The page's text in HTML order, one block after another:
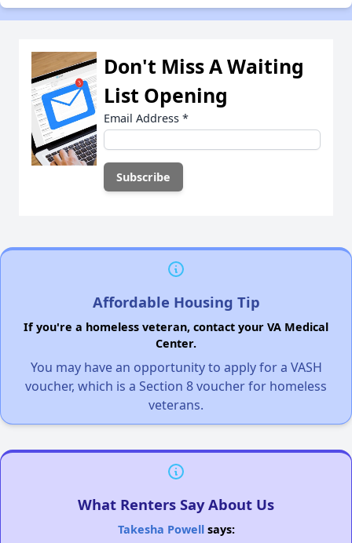
Don't Miss A Waiting
List Opening
Email Address *
Affordable Housing Tip
If you're a homeless veteran, contact your VA Medical
Center.
You may have an opportunity to apply for a VASH
voucher, which is a Section 8 voucher for homeless
veterans.
What Renters Say About Us
Takesha Powellsays: